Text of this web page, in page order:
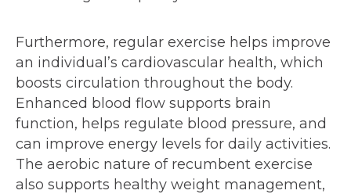
Furthermore, regular exercise helps improve
an individual’s cardiovascular health, which
boosts circulation throughout the body.
Enhanced blood flow supports brain
function, helps regulate blood pressure, and
can improve energy levels for daily activities.
The aerobic nature of recumbent exercise
also supports healthy weight management,